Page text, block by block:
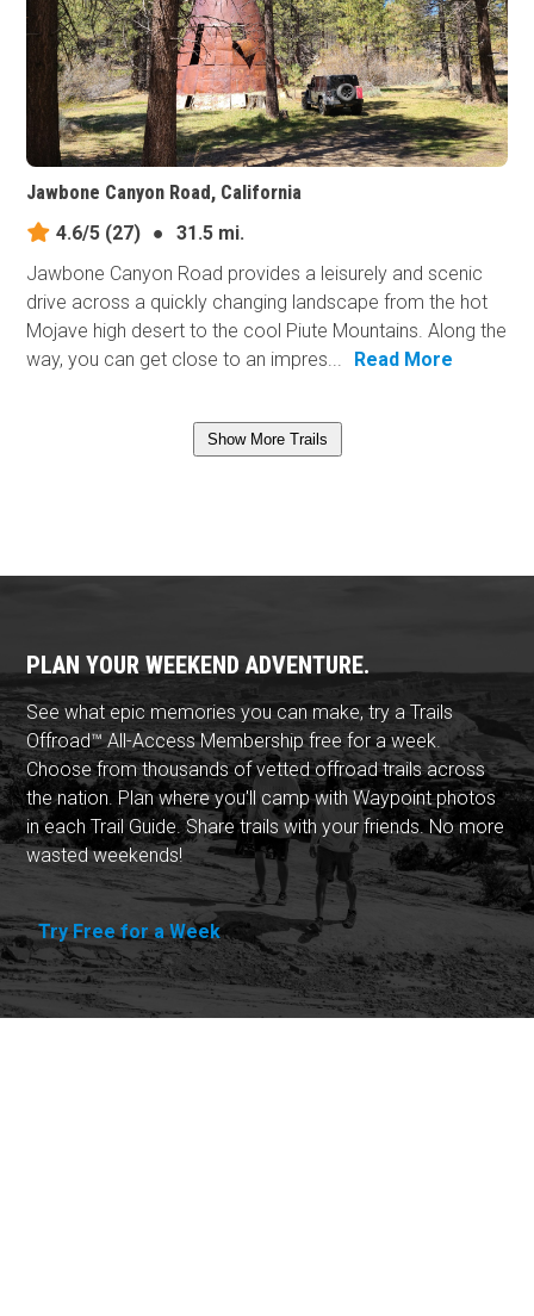
Jawbone Canyon Road, California
4.6/5 (27) ●
31.5 mi.
Jawbone Canyon Road provides a leisurely and scenic
drive across a quickly changing landscape from the hot
Mojave high desert to the cool Piute Mountains. Along the
way, you can get close to an impres...
Read More
Show More Trails
PLAN YOUR WEEKEND ADVENTURE.
See what epic memories you can make, try a Trails
Offroad™ All-Access Membership free for a week.
Choose from thousands of vetted offroad trails across
the nation. Plan where you'll camp with Waypoint photos
in each Trail Guide. Share trails with your friends. No more
wasted weekends!
Try Free for a Week